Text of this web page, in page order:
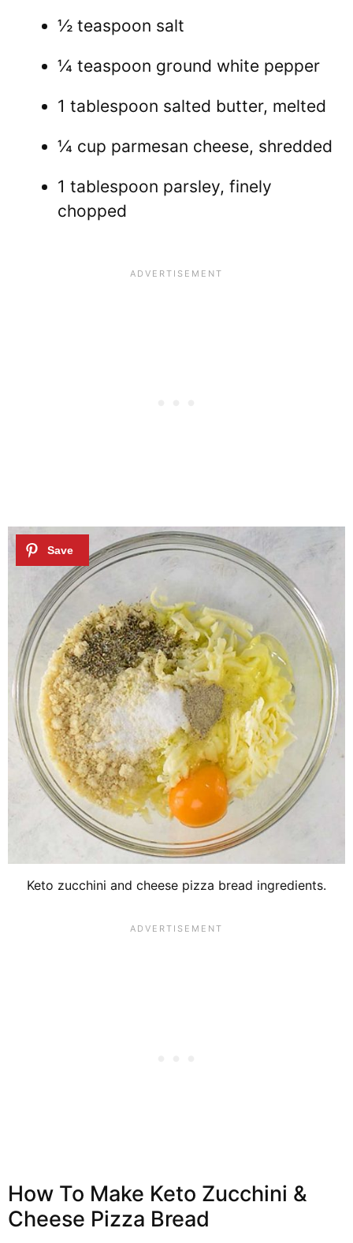
½ teaspoon salt
¼ teaspoon ground white pepper
1 tablespoon salted butter, melted
¼ cup parmesan cheese, shredded
1 tablespoon parsley, finely
chopped
Keto zucchini and cheese pizza bread ingredients.
How To Make Keto Zucchini &
Cheese Pizza Bread